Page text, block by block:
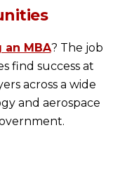
MBA? The job
find success at
across a wide
and aerospace